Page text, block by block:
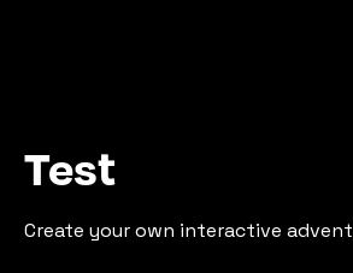
Test
Create your own interactive